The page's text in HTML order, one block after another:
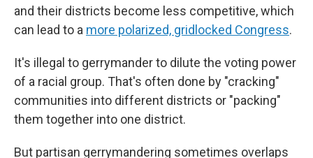
and their districts become less competitive, which
can lead to a more polarized, gridlocked Congress.
It's illegal to gerrymander to dilute the voting power
of a racial group. That's often done by "cracking"
communities into different districts or "packing"
them together into one district.
But partisan gerrymandering sometimes overlaps